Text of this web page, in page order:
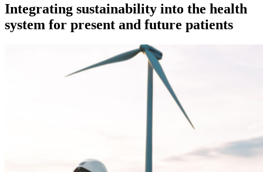
Integrating sustainability into the health
system for present and future patients